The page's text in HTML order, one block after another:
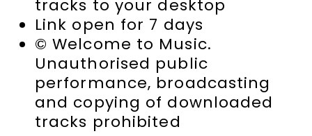
tracks to your desktop
Link open for 7 days
© Welcome to Music.
Unauthorised public
performance, broadcasting
and copying of downloaded
tracks prohibited